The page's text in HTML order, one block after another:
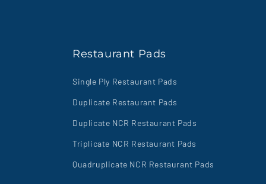
Restaurant Pads
Single Ply Restaurant Pads
Duplicate Restaurant Pads
Duplicate NCR Restaurant Pads
Triplicate NCR Restaurant Pads
Quadruplicate NCR Restaurant Pads